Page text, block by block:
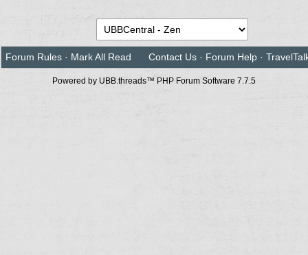
Forum Rules · Mark All Read Contact Us · Forum Help ·
Powered by UBB.threads™ PHP Forum Software 7.7.5